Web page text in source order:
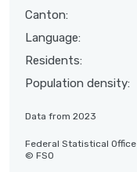
Canton:
Language:
Residents:
Population density:
Data from 2023
Federal Statistical Office
© FSO